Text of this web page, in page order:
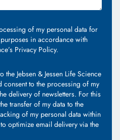
of my personal data for
in accordance with
Privacy Policy.
Jebsen & Jessen Life Science
consent to the processing of my
delivery of newsletters. For this
transfer of my data to the
of my personal data within
optimize email delivery via the